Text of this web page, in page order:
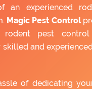
an experienced
Magic Pest Control
pest control
and
of dedicating